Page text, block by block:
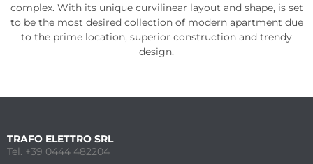
complex. With its unique curvilinear layout and shape, is set
to be the most desired collection of modern apartment due
to the prime location, superior construction and trendy
design.
TRAFO ELETTRO SRL
Tel. +39 0444 482204